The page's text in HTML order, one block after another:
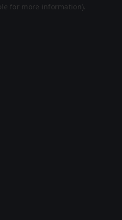
for more information).